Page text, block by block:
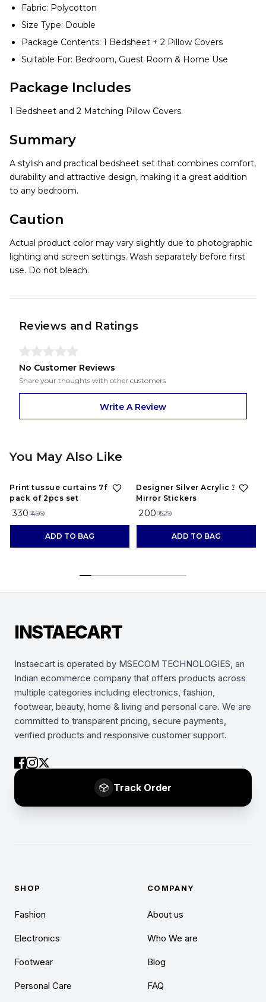
Fabric: Polycotton
Size Type: Double
Package Contents: 1 Bedsheet + 2 Pillow Covers
Suitable For: Bedroom, Guest Room & Home Use
Package Includes
1 Bedsheet and 2 Matching Pillow Covers.
Summary
A stylish and practical bedsheet set that combines comfort,
durability and attractive design, making it a great addition
to any bedroom.
Caution
Actual product color may vary slightly due to photographic
lighting and screen settings. Wash separately before first
use. Do not bleach.
Reviews and Ratings
No Customer Reviews
Share your thoughts with other customers
Write A Review
You May Also Like
34%
Print tussue curtains 7feet
pack of 2pcs set
₹ 330₹ 499
ADD TO BAG
68%
Designer Silver Acrylic 3D
Mirror Stickers
₹ 200₹ 629
ADD TO BAG
INSTAECART
Instaecart is operated by MSECOM TECHNOLOGIES, an
Indian ecommerce company that offers products across
multiple categories including electronics, fashion,
footwear, beauty, home & living and personal care. We are
committed to transparent pricing, secure payments,
verified products and responsive customer support.
Track Order
SHOP
Fashion
Electronics
Footwear
Personal Care
COMPANY
About us
Who We are
Blog
FAQ